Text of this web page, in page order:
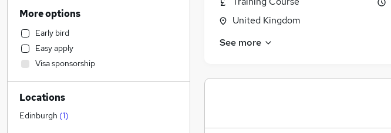
United Kingdom
See more
Construction & Property
Accountancy
Sales
Social Care
Legal
Motoring & Automotive
Hospitality & Catering
Retail
More options
Early bird
Easy apply
Visa sponsorship
Locations
Edinburgh (1)